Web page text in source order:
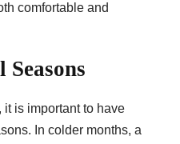
comfortable and
it is important to have
In colder months, a